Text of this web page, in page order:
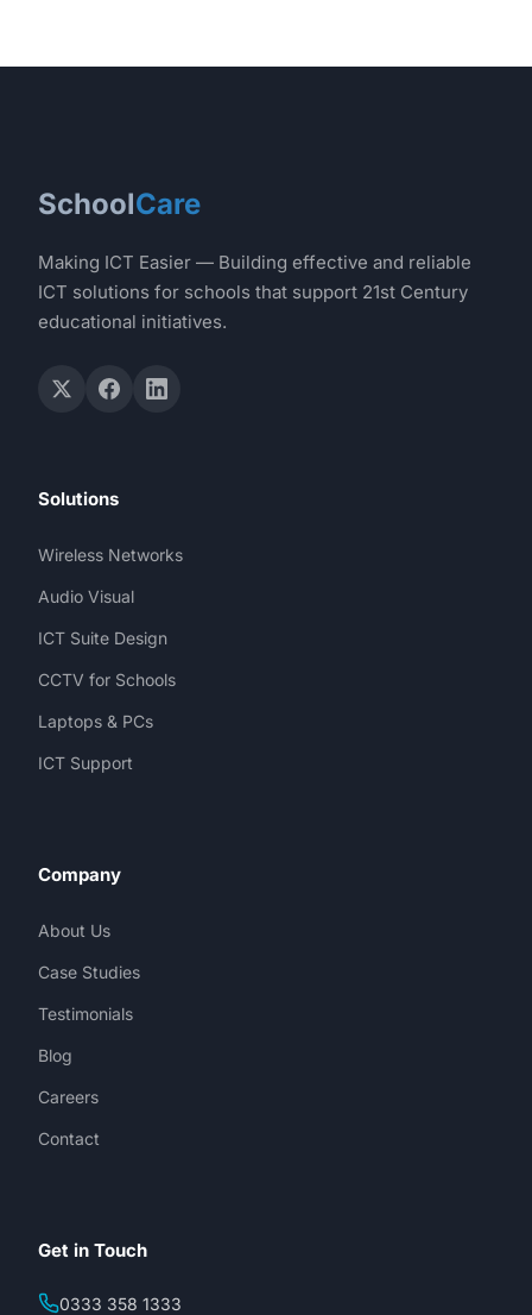
SchoolCare
Making ICT Easier — Building effective and reliable
ICT solutions for schools that support 21st Century
educational initiatives.
Solutions
Wireless Networks
Audio Visual
ICT Suite Design
CCTV for Schools
Laptops & PCs
ICT Support
Company
About Us
Case Studies
Testimonials
Blog
Careers
Contact
Get in Touch
0333 358 1333